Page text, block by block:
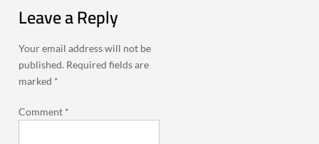
Leave a Reply
Your email address will not be
published. Required fields are
marked *
Comment *